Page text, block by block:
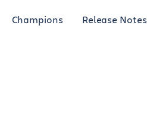
Champions Release Notes